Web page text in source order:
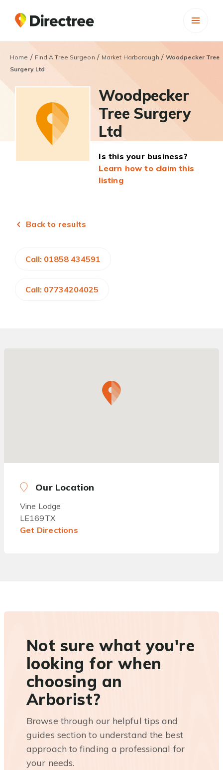
Home / Find A Tree Surgeon / Market Harborough / Woodpecker Tree
Surgery Ltd
Woodpecker
Tree Surgery
Ltd
Is this your business?
Learn how to claim this
listing
Back to results
Call: 01858 434591
Call: 07734204025
Our Location
Vine Lodge
LE169TX
Get Directions
Not sure what you're
looking for when
choosing an
Arborist?
Browse through our helpful tips and
guides section to understand the best
approach to finding a professional for
your needs.